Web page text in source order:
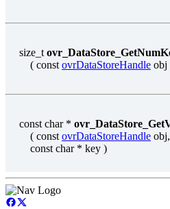
size_t
( const ovrDataStoreHandle obj
const char *
( const ovrDataStoreHandle obj,
const char * key )